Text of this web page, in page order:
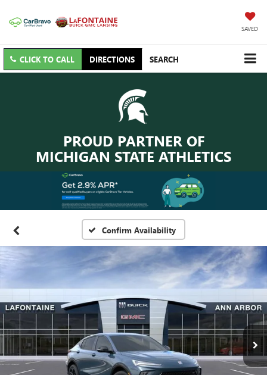
SAVED
CLICK TO CALL DIRECTIONS SEARCH
PROUD PARTNER OF
MICHIGAN STATE ATHLETICS
Confirm Availability